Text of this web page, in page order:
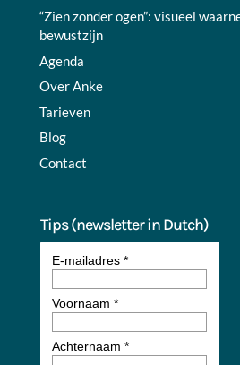
“Zien zonder ogen”: visueel
bewustzijn
Agenda
Over Anke
Tarieven
Blog
Contact
Tips (newsletter in Dutch)